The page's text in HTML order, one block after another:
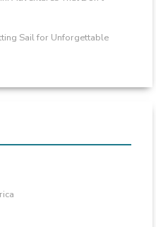
Sail for Unforgettable